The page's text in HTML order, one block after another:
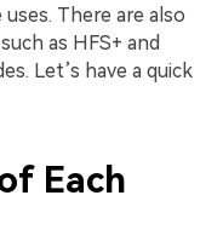
There are also
as HFS+ and
Let’s have a quick
Each